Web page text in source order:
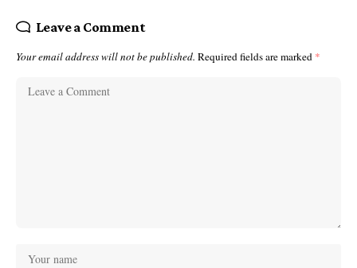
Leave a Comment
Your email address will not be published. Required fields are marked *